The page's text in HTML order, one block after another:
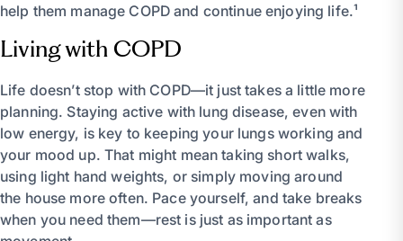
help them manage COPD and continue enjoying life.¹
Living with COPD
Life doesn’t stop with COPD—it just takes a little more
planning. Staying active with lung disease, even with
low energy, is key to keeping your lungs working and
your mood up. That might mean taking short walks,
using light hand weights, or simply moving around
the house more often. Pace yourself, and take breaks
when you need them—rest is just as important as